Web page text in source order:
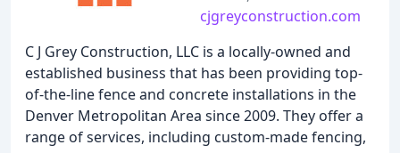
cjgreyconstruction.com
C J Grey Construction, LLC is a locally-owned and
established business that has been providing top-
of-the-line fence and concrete installations in the
Denver Metropolitan Area since 2009. They offer a
range of services, including custom-made fencing,